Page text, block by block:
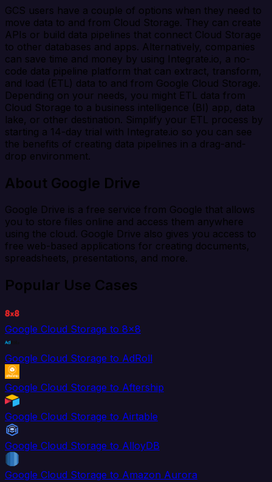
GCS users have a couple of options when they need to
move data to and from Cloud Storage. They can create
APIs or build data pipelines that connect Cloud Storage
to other databases and apps. Alternatively, companies
can save time and money by using Integrate.io, a no-
code data pipeline platform that can extract, transform,
and load (ETL) data to and from Google Cloud Storage.
Depending on your needs, you might ETL data from
Cloud Storage to a business intelligence (BI) app, data
lake, or other destination. Simplify your ETL process by
starting a 14-day trial with Integrate.io so you can see
the benefits of creating data pipelines in a drag-and-
drop environment.
About Google Drive
Google Drive is a free service from Google that allows
you to store files online and access them anywhere
using the cloud. Google Drive also gives you access to
free web-based applications for creating documents,
spreadsheets, presentations, and more.
Popular Use Cases
Google Cloud Storage to 8x8
Google Cloud Storage to AdRoll
Google Cloud Storage to Aftership
Google Cloud Storage to Airtable
Google Cloud Storage to AlloyDB
Google Cloud Storage to Amazon Aurora